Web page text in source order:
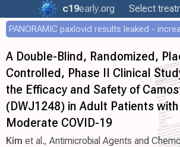
c19early.org Select
A Double-Blind, Randomized,
Controlled, Phase II Clinical
the Efficacy and Safety of
(DWJ1248) in Adult Patients
Moderate COVID-19
Kim et al., Antimicrobial Agents and